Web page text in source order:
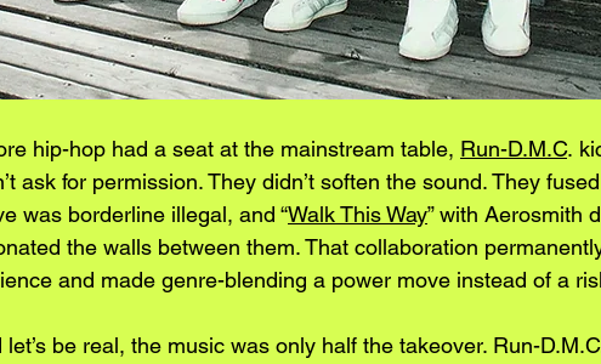
hip-hop had a seat at the mainstream table, Run-D.M.C.
ask for permission. They didn’t soften the sound. They
was borderline illegal, and “Walk This Way” with Aerosmith
the walls between them. That collaboration
and made genre-blending a power move instead of a
let’s be real, the music was only half the takeover. Run-